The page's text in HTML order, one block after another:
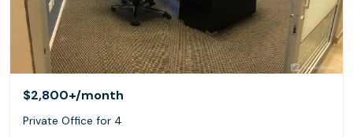
$2,800+/month
Private Office for 4